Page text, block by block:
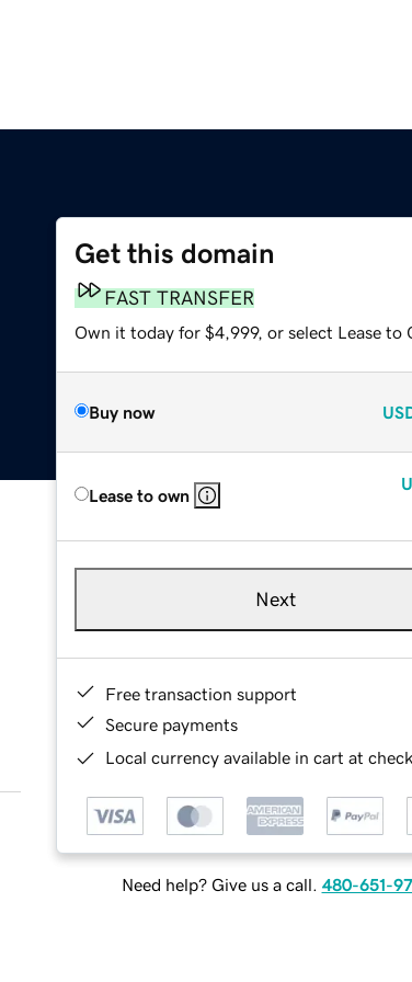
Get this domain
FAST TRANSFER
Own it today for $4,999, or select Lease to
Buy now
Lease to own
Next
Free transaction support
Secure payments
Local currency available in cart at
Need help? Give us a call. 480-651-